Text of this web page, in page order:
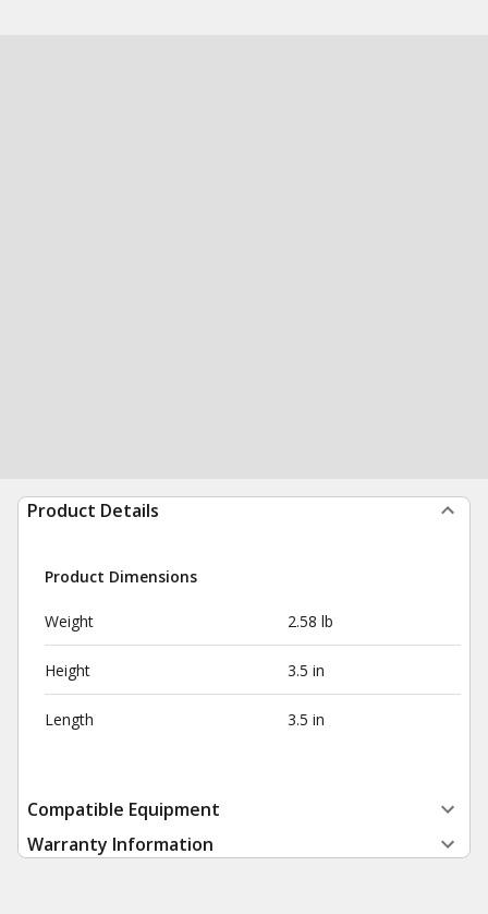
Product Details
Product Dimensions
Weight 2.58 lb
Height 3.5 in
Length 3.5 in
Compatible Equipment
Warranty Information